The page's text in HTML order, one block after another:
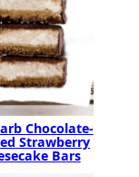
Chocolate-
Strawberry
Bars